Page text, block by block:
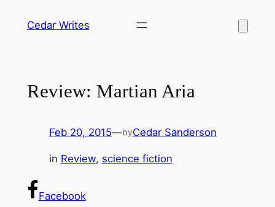
Cedar Writes
Review: Martian Aria
Feb 20, 2015—byCedar Sanderson
in Review, science fiction
Facebook